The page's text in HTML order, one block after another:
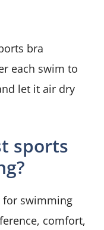
bra
each swim to
let it air dry
sports
for swimming
comfort,